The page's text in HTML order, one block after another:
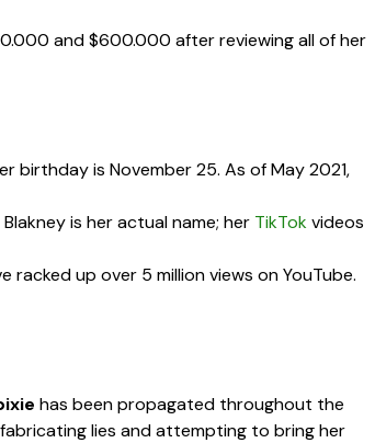
and $600.000 after reviewing all of her
birthday is November 25. As of May 2021,
Blakney is her actual name; her TikTok videos
up over 5 million views on YouTube.
has been propagated throughout the
lies and attempting to bring her